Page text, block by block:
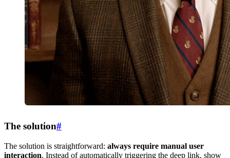
The solution#
The solution is straightforward: always require manual user
interaction. Instead of automatically triggering the deep link, show